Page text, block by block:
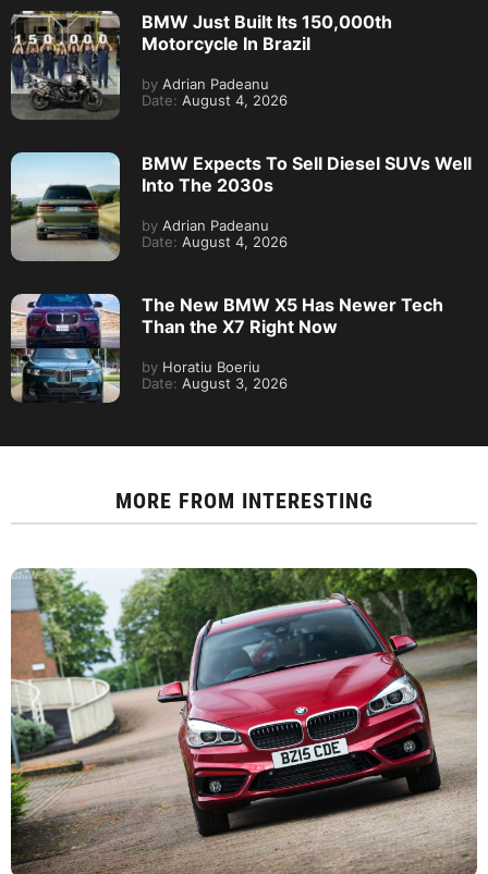
BMW Just Built Its 150,000th
Motorcycle In Brazil
by Adrian Padeanu
Date: August 4, 2026
BMW Expects To Sell Diesel SUVs Well
Into The 2030s
by Adrian Padeanu
Date: August 4, 2026
The New BMW X5 Has Newer Tech
Than the X7 Right Now
by Horatiu Boeriu
Date: August 3, 2026
MORE FROM INTERESTING